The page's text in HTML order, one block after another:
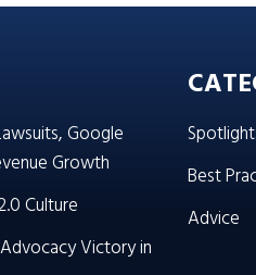
Google
Growth
Culture
Victory in
Best
Advice